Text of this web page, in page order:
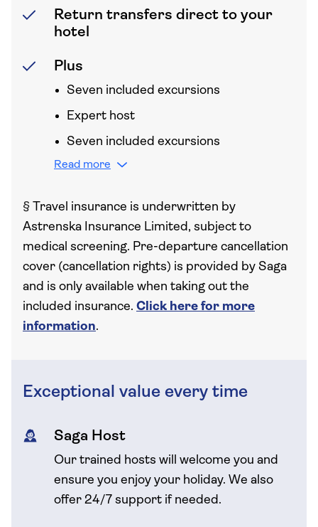
Return transfers direct to your
hotel
Plus
Seven included excursions
Expert host
Seven included excursions
Read more
§ Travel insurance is underwritten by
Astrenska Insurance Limited, subject to
medical screening. Pre-departure cancellation
cover (cancellation rights) is provided by Saga
and is only available when taking out the
included insurance. Click here for more
information.
Exceptional value every time
Saga Host
Our trained hosts will welcome you and
ensure you enjoy your holiday. We also
offer 24/7 support if needed.